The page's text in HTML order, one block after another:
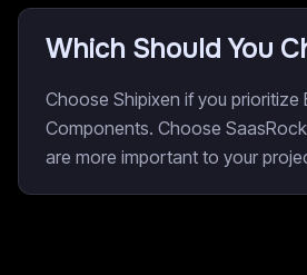
Which Should You
Choose Shipixen if you prioritize
Components. Choose
are more important to your